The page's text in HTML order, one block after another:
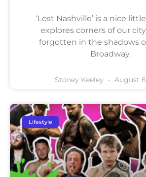
‘Lost Nashville’ is a nice
explores corners of our
forgotten in the shadows
Broadway.
Stoney Keeley August
Lifestyle